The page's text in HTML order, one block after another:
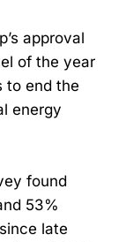
approval
of the year
to end the
energy
found
53%
late